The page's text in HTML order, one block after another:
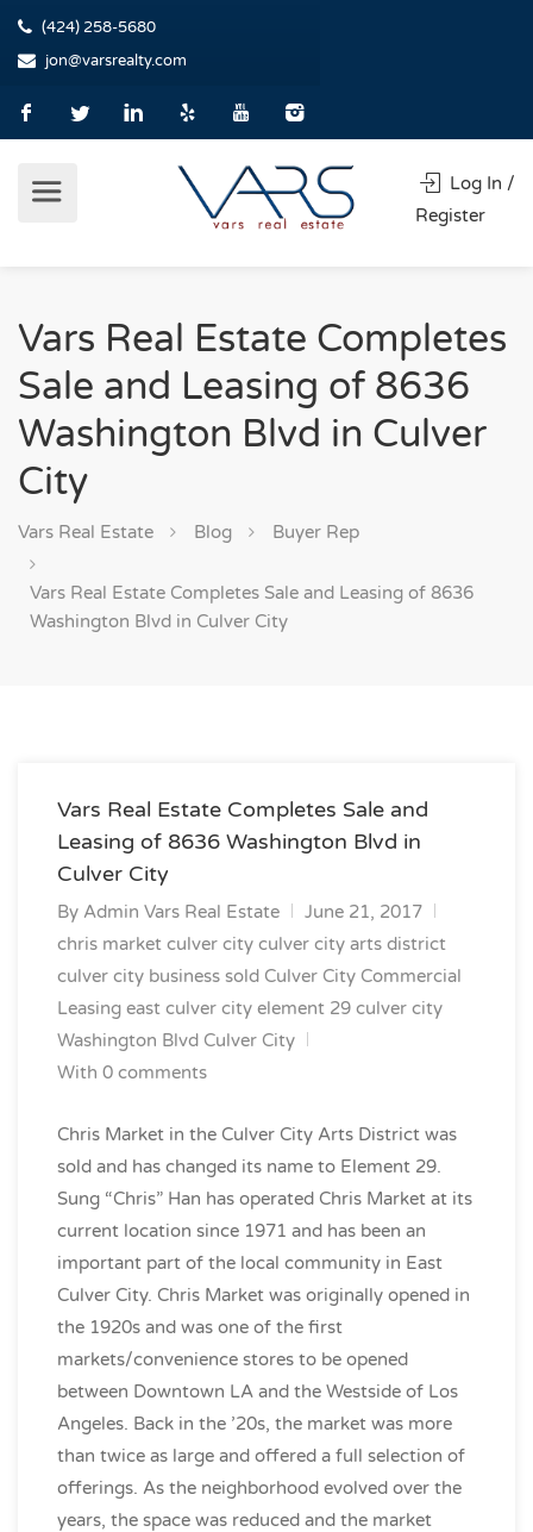
(424) 258-5680
jon@varsrealty.com
Log In /
Register
Vars Real Estate Completes
Sale and Leasing of 8636
Washington Blvd in Culver
City
Vars Real Estate Blog Buyer Rep
Vars Real Estate Completes Sale and Leasing of 8636
Washington Blvd in Culver City
Vars Real Estate Completes Sale and
Leasing of 8636 Washington Blvd in
Culver City
By Admin Vars Real Estate
June 21, 2017
chris market culver city culver city arts district
culver city business sold Culver City Commercial
Leasing east culver city element 29 culver city
Washington Blvd Culver City
With 0 comments
Chris Market in the Culver City Arts District was
sold and has changed its name to Element 29.
Sung “Chris” Han has operated Chris Market at its
current location since 1971 and has been an
important part of the local community in East
Culver City. Chris Market was originally opened in
the 1920s and was one of the first
markets/convenience stores to be opened
between Downtown LA and the Westside of Los
Angeles. Back in the ’20s, the market was more
than twice as large and offered a full selection of
offerings. As the neighborhood evolved over the
years, the space was reduced and the market